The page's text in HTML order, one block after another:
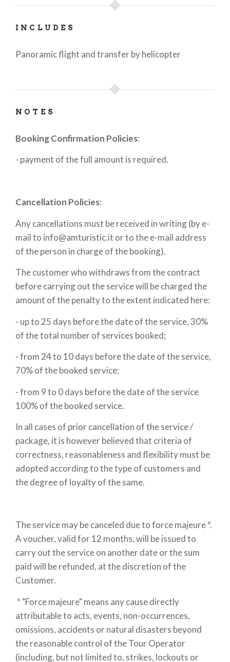
INCLUDES
Panoramic flight and transfer by helicopter
NOTES
Booking Confirmation Policies:
- payment of the full amount is required.
Cancellation Policies:
Any cancellations must be received in writing (by e-
mail to info@amturistic.it or to the e-mail address
of the person in charge of the booking).
The customer who withdraws from the contract
before carrying out the service will be charged the
amount of the penalty to the extent indicated here:
- up to 25 days before the date of the service, 30%
of the total number of services booked;
- from 24 to 10 days before the date of the service,
70% of the booked service;
- from 9 to 0 days before the date of the service
100% of the booked service.
In all cases of prior cancellation of the service /
package, it is however believed that criteria of
correctness, reasonableness and flexibility must be
adopted according to the type of customers and
the degree of loyalty of the same.
The service may be canceled due to force majeure *.
A voucher, valid for 12 months, will be issued to
carry out the service on another date or the sum
paid will be refunded, at the discretion of the
Customer.
* "Force majeure" means any cause directly
attributable to acts, events, non-occurrences,
omissions, accidents or natural disasters beyond
the reasonable control of the Tour Operator
(including, but not limited to, strikes, lockouts or